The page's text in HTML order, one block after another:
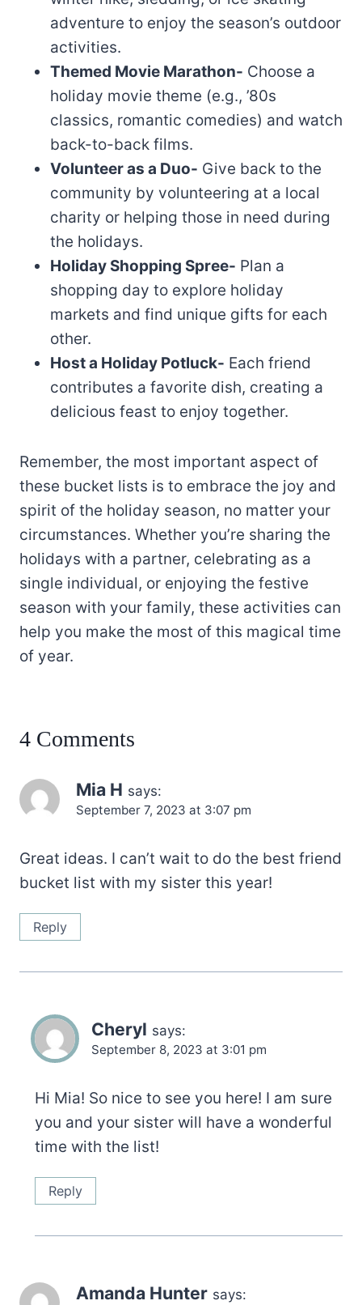
adventure to enjoy the season’s outdoor
activities.
Themed Movie Marathon- Choose a
holiday movie theme (e.g., ’80s
classics, romantic comedies) and watch
back-to-back films.
Volunteer as a Duo- Give back to the
community by volunteering at a local
charity or helping those in need during
the holidays.
Holiday Shopping Spree- Plan a
shopping day to explore holiday
markets and find unique gifts for each
other.
Host a Holiday Potluck- Each friend
contributes a favorite dish, creating a
delicious feast to enjoy together.
Remember, the most important aspect of
these bucket lists is to embrace the joy and
spirit of the holiday season, no matter your
circumstances. Whether you’re sharing the
holidays with a partner, celebrating as a
single individual, or enjoying the festive
season with your family, these activities can
help you make the most of this magical time
of year.
4 Comments
Mia H says:
September 7, 2023 at 3:07 pm
Great ideas. I can’t wait to do the best friend
bucket list with my sister this year!
Reply
Cheryl says:
September 8, 2023 at 3:01 pm
Hi Mia! So nice to see you here! I am sure
you and your sister will have a wonderful
time with the list!
Reply
Amanda Hunter says: